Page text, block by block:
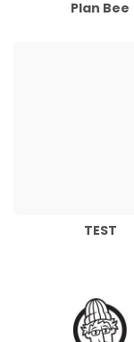
Plan Bee
TEST